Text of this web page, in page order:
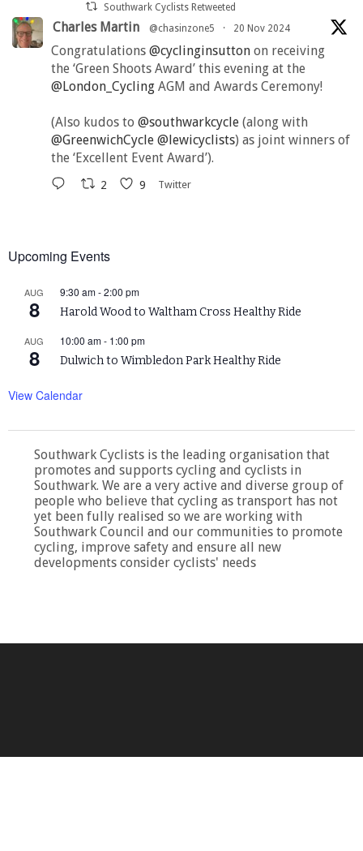
Southwark Cyclists Retweeted
Charles Martin @chasinzone5 · 20 Nov 2024
Congratulations @cyclinginsutton on receiving
the ‘Green Shoots Award’ this evening at the
@London_Cycling AGM and Awards Ceremony!
(Also kudos to @southwarkcycle (along with
@GreenwichCycle @lewicyclists) as joint winners of
the ‘Excellent Event Award’).
2 9 Twitter
Upcoming Events
AUG
8
9:30 am-2:00 pm
Harold Wood to Waltham Cross Healthy Ride
AUG
8
10:00 am- 1:00 pm
Dulwich to Wimbledon Park Healthy Ride
View Calendar
Southwark Cyclists is the leading organisation that
promotes and supports cycling and cyclists in
Southwark. We are a very active and diverse group of
people who believe that cycling as transport has not
yet been fully realised so we are working with
Southwark Council and our communities to promote
cycling, improve safety and ensure all new
developments consider cyclists' needs